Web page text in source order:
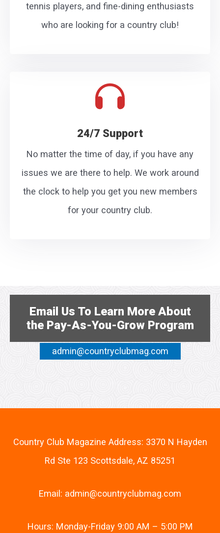
tennis players, and fine-dining enthusiasts
who are looking for a country club!
24/7 Support
No matter the time of day, if you have any
issues we are there to help. We work around
the clock to help you get you new members
for your country club.
Email Us To Learn More About
the Pay-As-You-Grow Program
admin@countryclubmag.com
Country Club Magazine Address: 3370 N Hayden
Rd Ste 123 Scottsdale, AZ 85251
Email: admin@countryclubmag.com
Hours: Monday-Friday 9:00 AM – 5:00 PM